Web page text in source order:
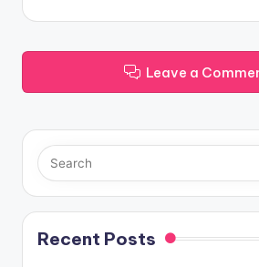
Leave a
Recent Posts